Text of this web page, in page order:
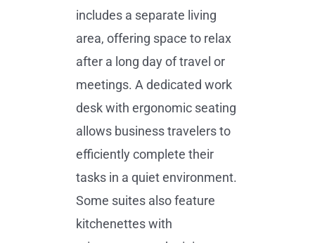
includes a separate living
area, offering space to relax
after a long day of travel or
meetings. A dedicated work
desk with ergonomic seating
allows business travelers to
efficiently complete their
tasks in a quiet environment.
Some suites also feature
kitchenettes with